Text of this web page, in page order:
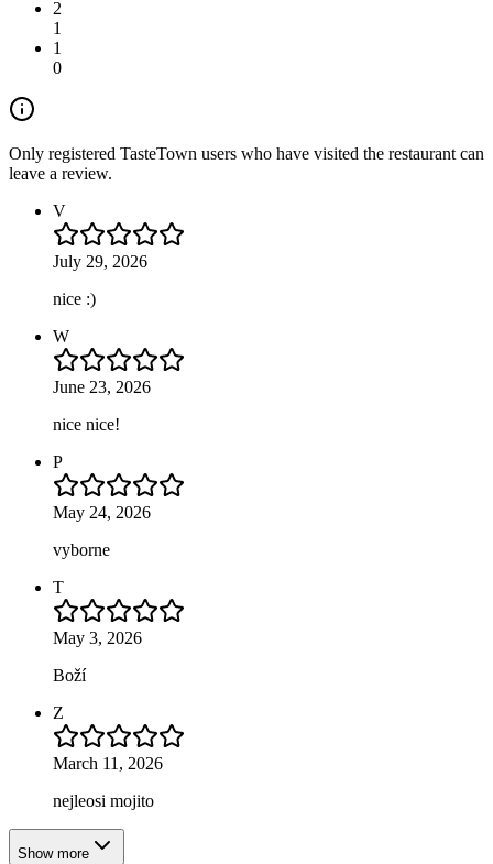
2
1
1
0
Only registered TasteTown users who have visited the restaurant can
leave a review.
V
July 29, 2026
nice :)
W
June 23, 2026
nice nice!
P
May 24, 2026
vyborne
T
May 3, 2026
Boží
Z
March 11, 2026
nejleosi mojito
Show more